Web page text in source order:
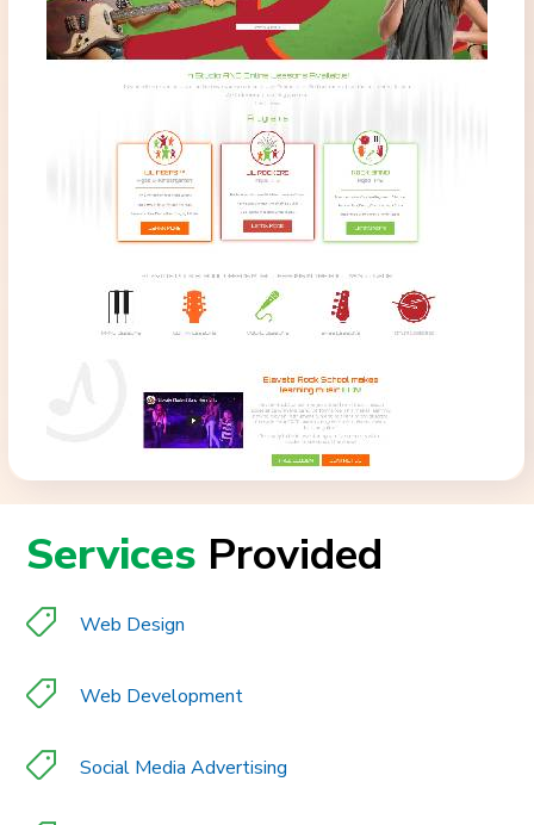
Services Provided
Web Design
Web Development
Social Media Advertising